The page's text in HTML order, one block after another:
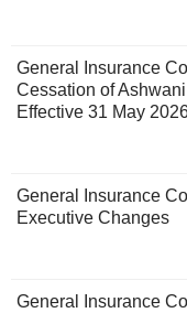
General Insurance
Cessation of
Effective 31 May
General Insurance
Executive Changes
General Insurance